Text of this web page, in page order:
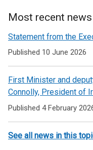
Most recent
Statement from the
Published 10 June 2026
First Minister and
Connolly, President of
Published 4 February
See all news in this